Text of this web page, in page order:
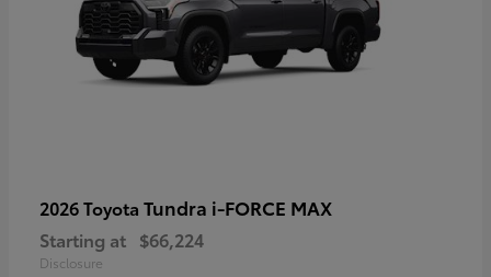
2026 Toyota Tundra i-FORCE MAX
Starting at $66,224
Disclosure